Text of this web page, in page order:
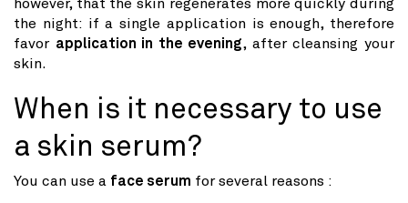
however, that the skin regenerates more quickly during
the night: if a single application is enough, therefore
favor application in the evening, after cleansing your
skin.
When is it necessary to use
a skin serum?
You can use a face serum for several reasons :